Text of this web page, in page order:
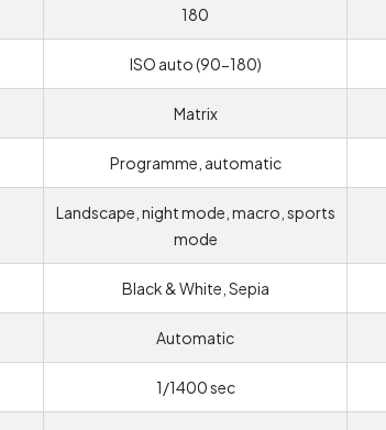
180
ISO auto (90-180)
Matrix
Programme, automatic
Landscape, night mode, macro, sports
mode
Black & White, Sepia
Automatic
1/1400 sec